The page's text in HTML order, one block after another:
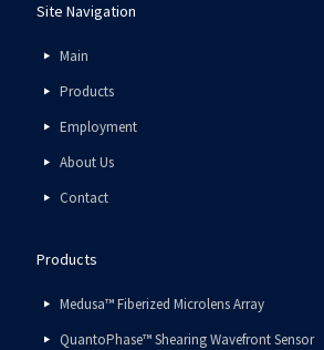
Site Navigation
Main
Products
Employment
About Us
Contact
Products
Medusa™ Fiberized Microlens Array
QuantoPhase™ Shearing Wavefront Sensor